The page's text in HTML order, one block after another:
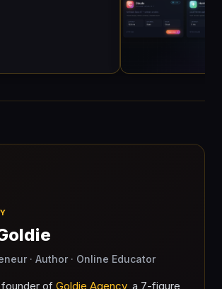
· Author · Online Educator
of Goldie Agency, a 7-figure